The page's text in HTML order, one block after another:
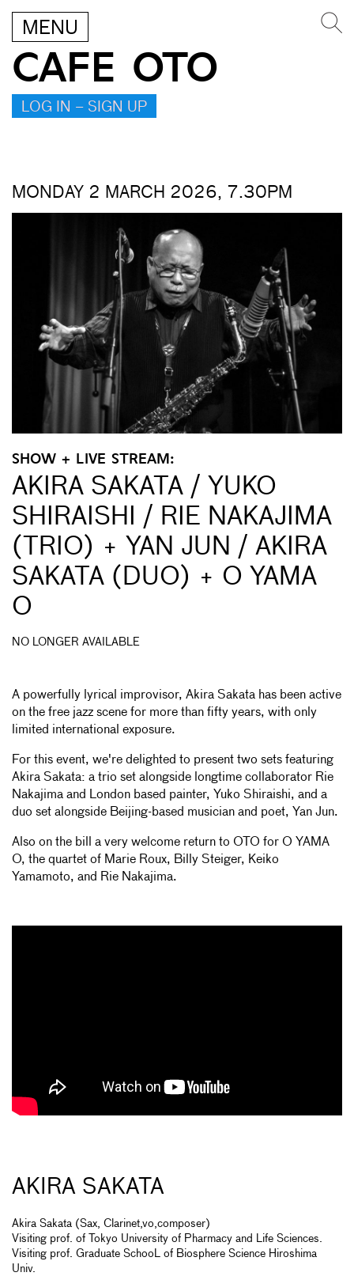
MENU
CAFE OTO
LOG IN – SIGN UP
MONDAY 2 MARCH 2026, 7.30PM
SHOW + LIVE STREAM:
AKIRA SAKATA / YUKO
SHIRAISHI / RIE NAKAJIMA
(TRIO) + YAN JUN / AKIRA
SAKATA (DUO) + O YAMA
O
NO LONGER AVAILABLE
A powerfully lyrical improvisor, Akira Sakata has been active
on the free jazz scene for more than fifty years, with only
limited international exposure.
For this event, we're delighted to present two sets featuring
Akira Sakata: a trio set alongside longtime collaborator Rie
Nakajima and London based painter, Yuko Shiraishi, and a
duo set alongside Beijing-based musician and poet, Yan Jun.
Also on the bill a very welcome return to OTO for O YAMA
O, the quartet of Marie Roux, Billy Steiger, Keiko
Yamamoto, and Rie Nakajima.
AKIRA SAKATA
Akira Sakata (Sax, Clarinet,vo,composer)
Visiting prof. of Tokyo University of Pharmacy and Life Sciences.
Visiting prof. Graduate SchooL of Biosphere Science Hiroshima
Univ.